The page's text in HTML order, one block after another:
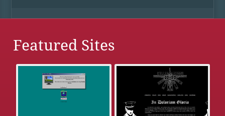
Featured Sites